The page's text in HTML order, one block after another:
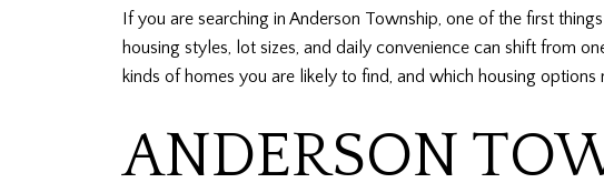
If you are searching in Anderson Township, one of the first
housing styles, lot sizes, and daily convenience can shift from
kinds of homes you are likely to find, and which housing options
ANDERSON